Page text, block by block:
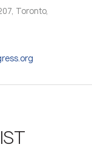
Toronto,